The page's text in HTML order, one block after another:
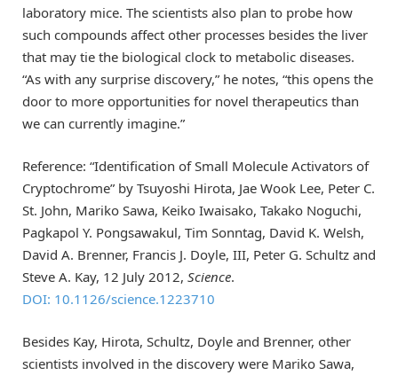
laboratory mice. The scientists also plan to probe how
such compounds affect other processes besides the liver
that may tie the biological clock to metabolic diseases.
“As with any surprise discovery,” he notes, “this opens the
door to more opportunities for novel therapeutics than
we can currently imagine.”
Reference: “Identification of Small Molecule Activators of
Cryptochrome” by Tsuyoshi Hirota, Jae Wook Lee, Peter C.
St. John, Mariko Sawa, Keiko Iwaisako, Takako Noguchi,
Pagkapol Y. Pongsawakul, Tim Sonntag, David K. Welsh,
David A. Brenner, Francis J. Doyle, III, Peter G. Schultz and
Steve A. Kay, 12 July 2012, Science.
DOI: 10.1126/science.1223710
Besides Kay, Hirota, Schultz, Doyle and Brenner, other
scientists involved in the discovery were Mariko Sawa,